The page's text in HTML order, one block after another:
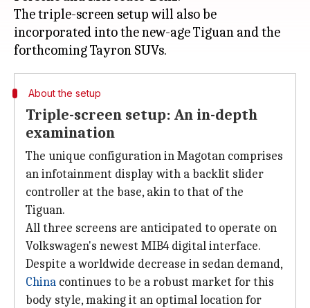
The triple-screen setup will also be
incorporated into the new-age Tiguan and the
About the setup
Triple-screen setup: An in-depth
examination
The unique configuration in Magotan comprises
an infotainment display with a backlit slider
controller at the base, akin to that of the
Tiguan.
All three screens are anticipated to operate on
Volkswagen's newest MIB4 digital interface.
Despite a worldwide decrease in sedan demand,
China continues to be a robust market for this
body style, making it an optimal location for